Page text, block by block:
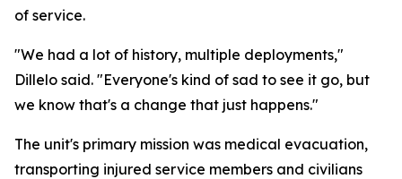
of service.
"We had a lot of history, multiple deployments,"
Dillelo said. "Everyone's kind of sad to see it go, but
we know that's a change that just happens."
The unit's primary mission was medical evacuation,
transporting injured service members and civilians